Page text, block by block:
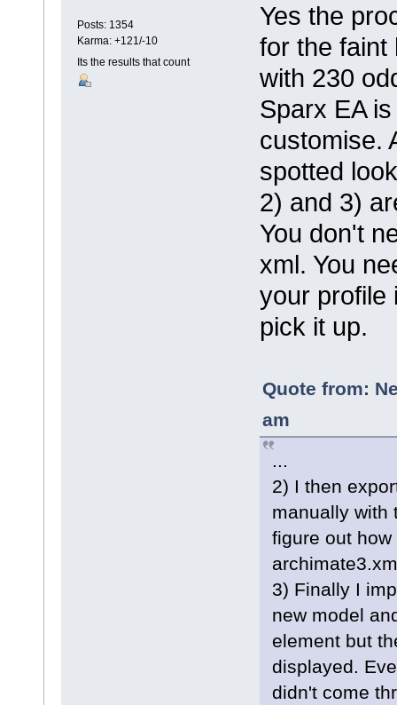
Posts: 1354
Karma: +121/-10
Its the results that count
Yes the
for the faint
with 230
Sparx EA
customise.
spotted
2) and 3)
You don't
xml. You
your profile
pick it up.
Quote from:
am
...
2) I then
manually with
figure out
3) Finally I
new model
element but
displayed.
didn't come